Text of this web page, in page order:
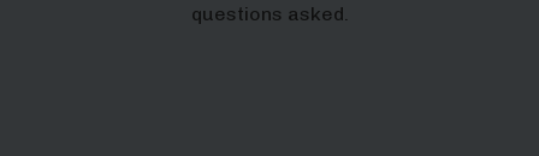
questions asked.